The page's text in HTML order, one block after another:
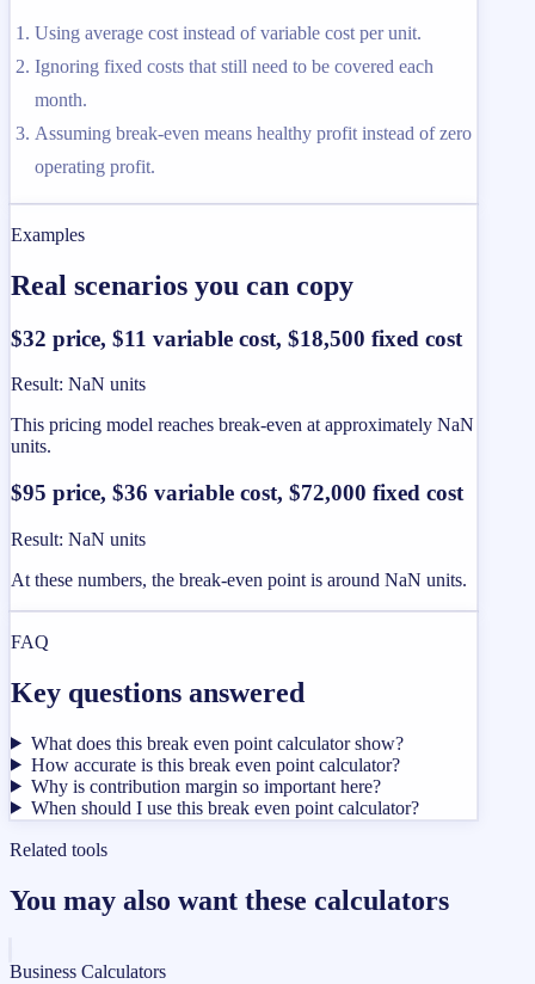
Using average cost instead of variable cost per unit.
Ignoring fixed costs that still need to be covered each
month.
Assuming break-even means healthy profit instead of zero
operating profit.
Examples
Real scenarios you can copy
$32 price, $11 variable cost, $18,500 fixed cost
Result: NaN units
This pricing model reaches break-even at approximately NaN
units.
$95 price, $36 variable cost, $72,000 fixed cost
Result: NaN units
At these numbers, the break-even point is around NaN units.
FAQ
Key questions answered
What does this break even point calculator show?
How accurate is this break even point calculator?
Why is contribution margin so important here?
When should I use this break even point calculator?
Related tools
You may also want these calculators
Business Calculators